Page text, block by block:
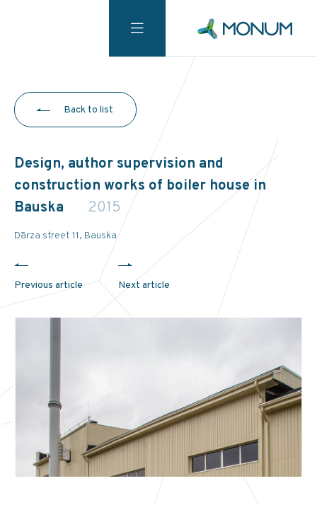
Back to list
Design, author supervision and
construction works of boiler house in
Bauska
2015
Dārza street 11, Bauska
Previous article Next article